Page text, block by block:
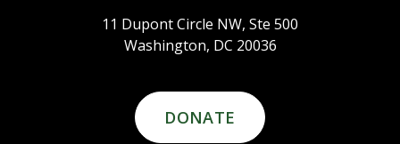
11 Dupont Circle NW, Ste 500
Washington, DC 20036
DONATE